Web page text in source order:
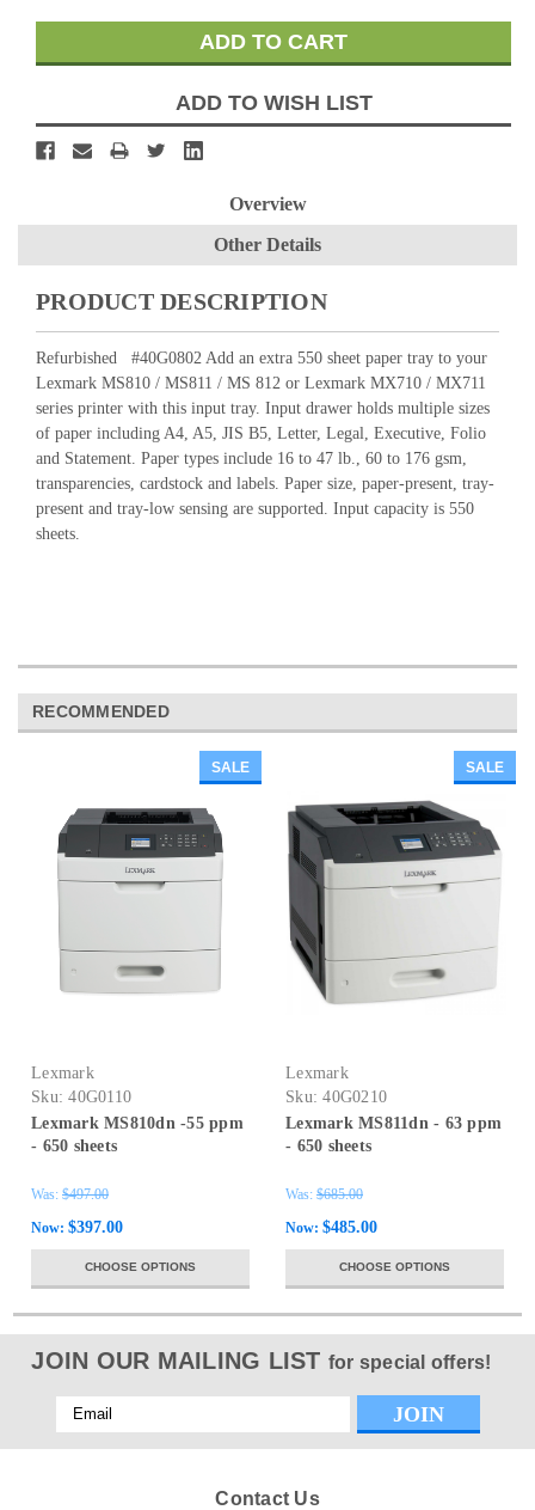
ADD TO WISH LIST
Overview
Other Details
PRODUCT DESCRIPTION
Refurbished #40G0802 Add an extra 550 sheet paper tray to your
Lexmark MS810 / MS811 / MS 812 or Lexmark MX710 / MX711
series printer with this input tray. Input drawer holds multiple sizes
of paper including A4, A5, JIS B5, Letter, Legal, Executive, Folio
and Statement. Paper types include 16 to 47 lb., 60 to 176 gsm,
transparencies, cardstock and labels. Paper size, paper-present, tray-
present and tray-low sensing are supported. Input capacity is 550
sheets.
RECOMMENDED
SALE
Lexmark
Sku: 40G0110
Lexmark MS810dn -55 ppm
- 650 sheets
Was: $497.00
Now: $397.00
CHOOSE OPTIONS
SALE
Lexmark
Sku: 40G0210
Lexmark MS811dn - 63 ppm
- 650 sheets
Was: $685.00
Now: $485.00
CHOOSE OPTIONS
JOIN OUR MAILING LIST for special offers!
Email
Address
Contact Us